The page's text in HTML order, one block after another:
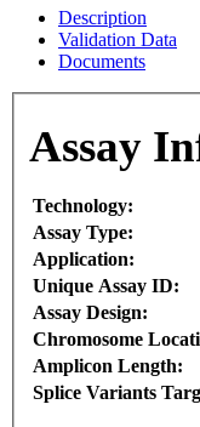
Description
Validation Data
Documents
Assay
Technology:
Assay Type:
Application:
Unique Assay ID:
Assay Design:
Chromosome
Amplicon Length:
Splice Variants